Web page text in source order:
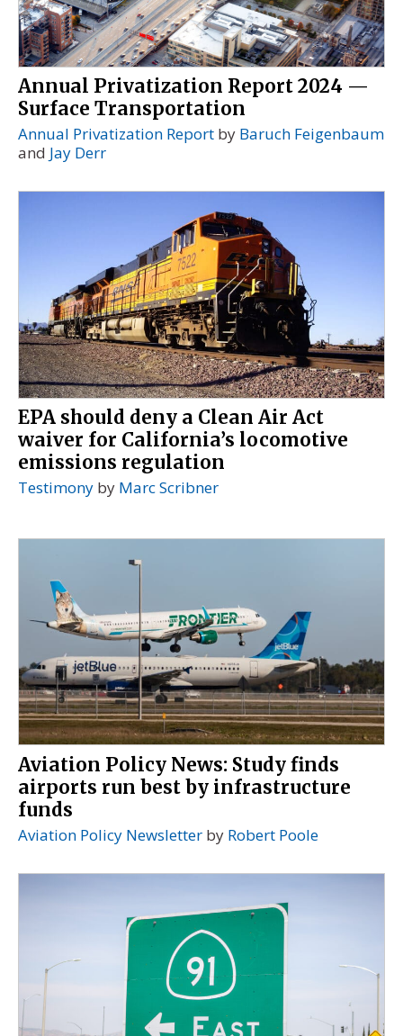
Annual Privatization Report 2024 —
Surface Transportation
Annual Privatization Report by Baruch Feigenbaum
and Jay Derr
EPA should deny a Clean Air Act
waiver for California’s locomotive
emissions regulation
Testimony by Marc Scribner
Aviation Policy News: Study finds
airports run best by infrastructure
funds
Aviation Policy Newsletter by Robert Poole